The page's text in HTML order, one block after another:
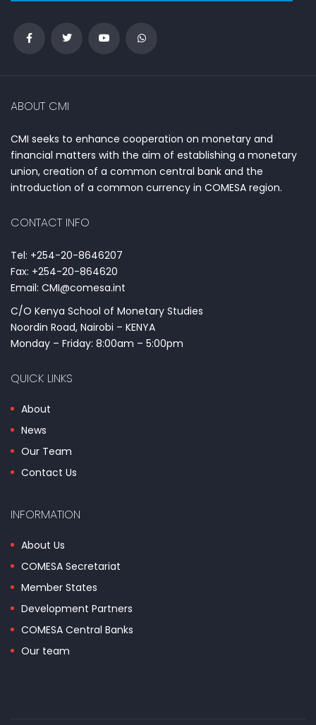
ABOUT CMI
CMI seeks to enhance cooperation on monetary and
financial matters with the aim of establishing a monetary
union, creation of a common central bank and the
introduction of a common currency in COMESA region.
CONTACT INFO
Tel: +254-20-8646207
Fax: +254-20-864620
Email: CMI@comesa.int
C/O Kenya School of Monetary Studies
Noordin Road, Nairobi – KENYA
Monday – Friday: 8:00am – 5:00pm
QUICK LINKS
About
News
Our Team
Contact Us
INFORMATION
About Us
COMESA Secretariat
Member States
Development Partners
COMESA Central Banks
Our team